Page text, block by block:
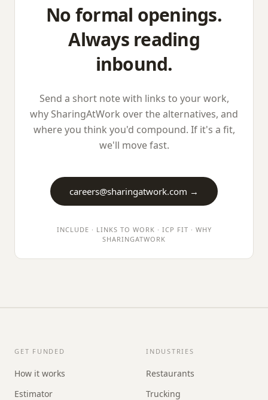
No formal openings.
Always reading
inbound.
Send a short note with links to your work,
whySharingAtWork over the alternatives, and
where you think you'd compound. If it's a fit,
we'll move fast.
careers@sharingatwork.com →
INCLUDE · LINKS TO WORK · ICP FIT · WHY
SHARINGATWORK
GET FUNDED
How it works
Estimator
INDUSTRIES
Restaurants
Trucking